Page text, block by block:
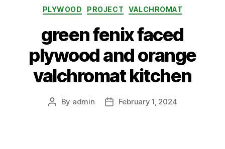
Categories
PLYWOOD PROJECT VALCHROMAT
green fenix faced
plywood and orange
valchromat kitchen
Post
By admin
PostFebruary 1, 2024